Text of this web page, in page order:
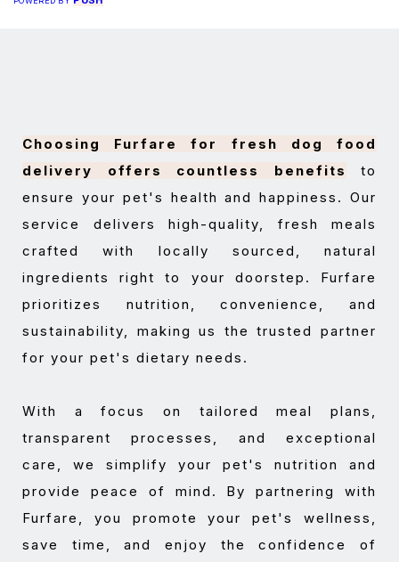
Choosing Furfare for fresh dog food
delivery offers countless benefits
to
ensure your pet's health and happiness. Our
service delivers high-quality, fresh meals
crafted with locally sourced, natural
ingredients right to your doorstep. Furfare
prioritizes nutrition, convenience, and
sustainability, making us the trusted partner
for your pet's dietary needs.
With a focus on tailored meal plans,
transparent processes, and exceptional
care, we simplify your pet's nutrition and
provide peace of mind. By partnering with
Furfare, you promote your pet's wellness,
save time, and enjoy the confidence of